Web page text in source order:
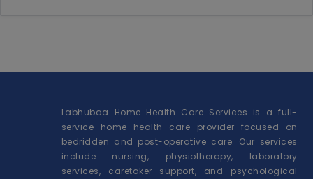
Labhubaa Home Health Care Services is a full-
service home health care provider focused on
bedridden and post-operative care. Our services
include nursing, physiotherapy, laboratory
services, caretaker support, and psychological